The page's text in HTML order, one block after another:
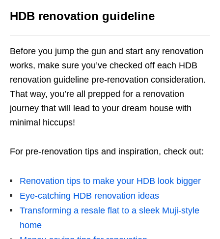
HDB renovation guideline
Before you jump the gun and start any renovation
works, make sure you’ve checked off each HDB
renovation guideline pre-renovation consideration.
That way, you’re all prepped for a renovation
journey that will lead to your dream house with
minimal hiccups!
For pre-renovation tips and inspiration, check out:
Renovation tips to make your HDB look bigger
Eye-catching HDB renovation ideas
Transforming a resale flat to a sleek Muji-style
home